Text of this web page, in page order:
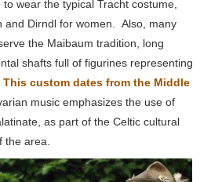
wear the typical Tracht costume,
and Dirndl for women. Also, many
the Maibaum tradition, long
shafts full of figurines representing
This custom dates from the Middle
music emphasizes the use of
as part of the Celtic cultural
the area.